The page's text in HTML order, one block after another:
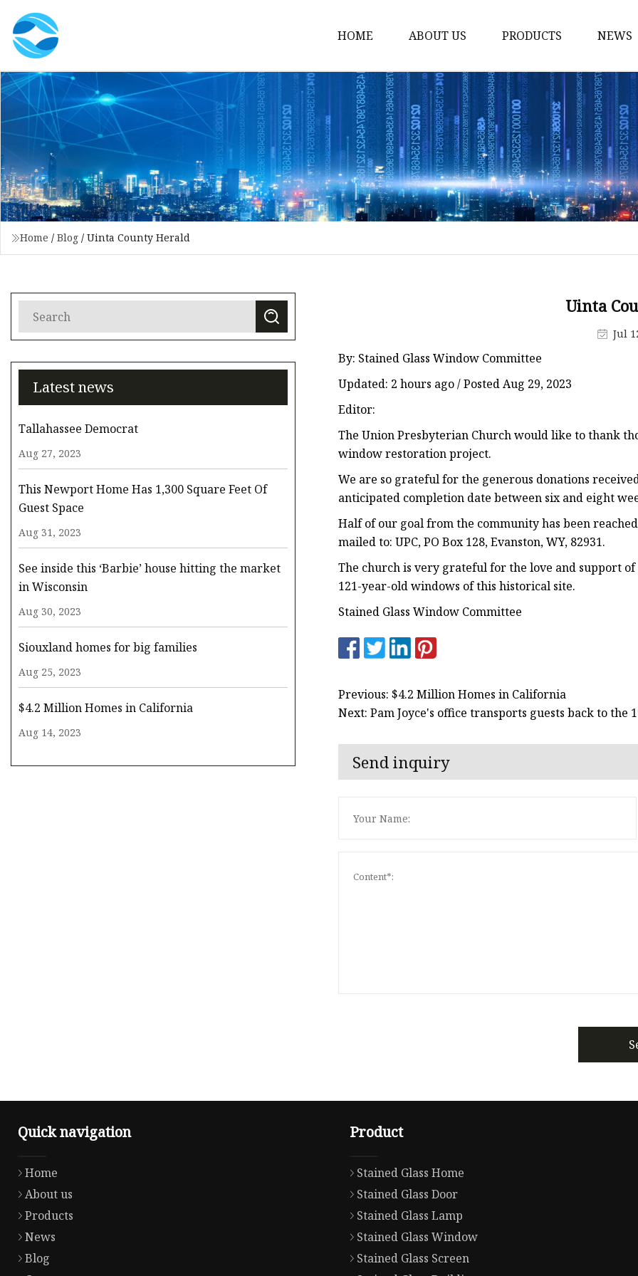
HOME ABOUT US PRODUCTS
Stained Glass Home
Stained Glass Door
Stained Glass Lamp
Stained Glass Window
Stained Glass Screen
Stained Glass Building
Stained Glass Wall Lamp
NEWS
Home / Blog / Uinta County Herald
Latest news
Tallahassee Democrat
Aug 27, 2023
This Newport Home Has 1,300 Square Feet Of
Guest Space
Aug 31, 2023
See inside this ‘Barbie’ house hitting the market
in Wisconsin
Aug 30, 2023
Siouxland homes for big families
Aug 25, 2023
$4.2 Million Homes in California
Aug 14, 2023
Uinta
Jul
By: Stained Glass Window Committee
Updated: 2 hours ago / Posted Aug 29, 2023
Editor:
The Union Presbyterian Church would like to thank
window restoration project.
We are so grateful for the generous donations
anticipated completion date between six and eight
Half of our goal from the community has been
mailed to: UPC, PO Box 128, Evanston, WY, 82931.
The church is very grateful for the love and support
121-year-old windows of this historical site.
Stained Glass Window Committee
Previous: $4.2 Million Homes in California
Next: Pam Joyce's office transports guests back to the
Send inquiry
Quick navigation
Home
About us
Products
News
Blog
Product
Stained Glass Home
Stained Glass Door
Stained Glass Lamp
Stained Glass Window
Stained Glass Screen